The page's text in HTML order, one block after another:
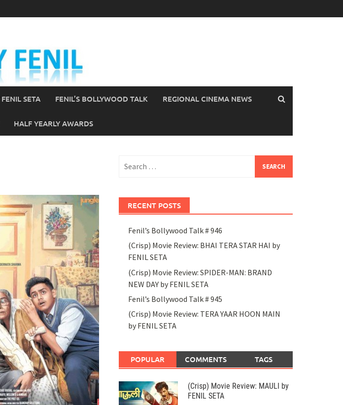
SETA FENIL’S BOLLYWOOD TALK REGIONAL CINEMA NEWS
HALF YEARLY AWARDS
for:
RECENT POSTS
Fenil’s Bollywood Talk # 946
(Crisp) Movie Review: BHAI TERA STAR HAI by
FENIL SETA
(Crisp) Movie Review: SPIDER-MAN: BRAND
NEW DAY by FENIL SETA
Fenil’s Bollywood Talk # 945
(Crisp) Movie Review: TERA YAAR HOON MAIN
by FENIL SETA
POPULAR COMMENTS TAGS
(Crisp) Movie Review: MAULI by
FENIL SETA